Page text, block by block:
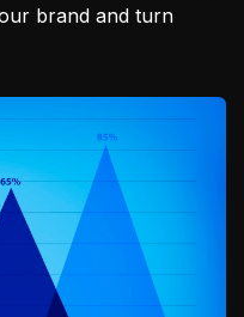
brand and turn